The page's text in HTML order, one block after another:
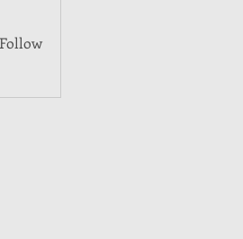
Follow